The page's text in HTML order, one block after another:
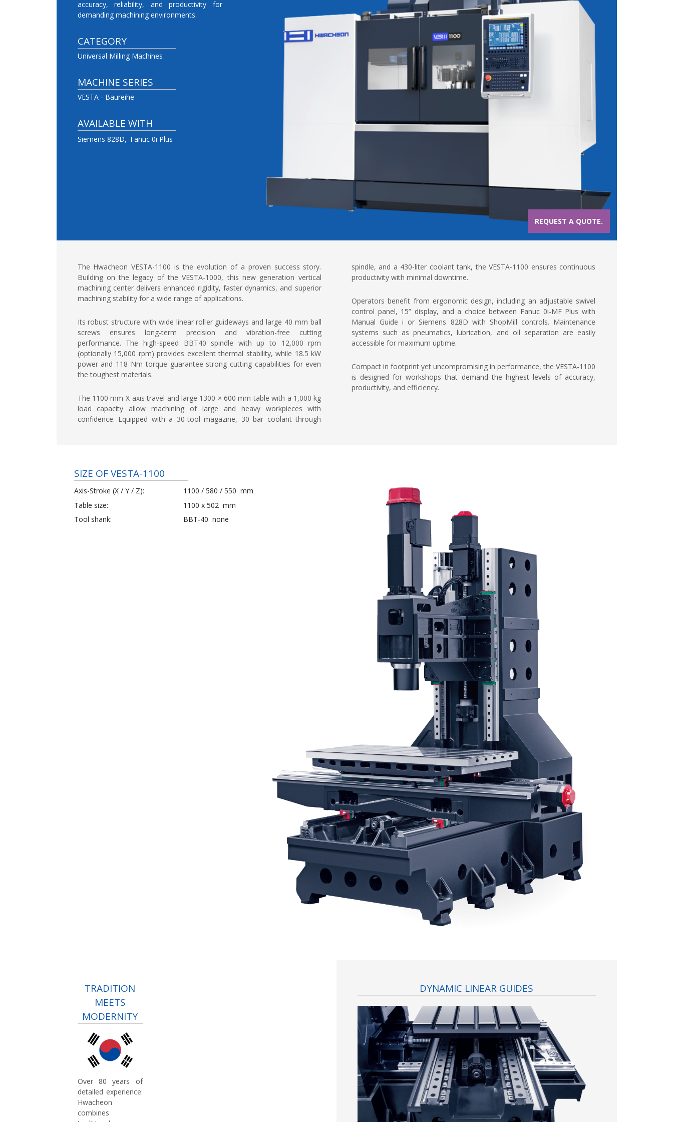
accuracy, reliability, and productivity for
demanding machining environments.
CATEGORY
Universal Milling Machines
MACHINE SERIES
VESTA - Baureihe
AVAILABLE WITH
Siemens 828D Fanuc 0i Plus
REQUEST A QUOTE.
The Hwacheon VESTA-1100 is the evolution of a proven success story.
Building on the legacy of the VESTA-1000, this new generation vertical
machining center delivers enhanced rigidity, faster dynamics, and superior
machining stability for a wide range of applications.
Its robust structure with wide linear roller guideways and large 40 mm ball
screws ensures long-term precision and vibration-free cutting
performance. The high-speed BBT40 spindle with up to 12,000 rpm
(optionally 15,000 rpm) provides excellent thermal stability, while 18.5 kW
power and 118 Nm torque guarantee strong cutting capabilities for even
the toughest materials.
The 1100 mm X-axis travel and large 1300 × 600 mm table with a 1,000 kg
load capacity allow machining of large and heavy workpieces with
confidence. Equipped with a 30-tool magazine, 30 bar coolant through
spindle, and a 430-liter coolant tank, the VESTA-1100 ensures continuous
productivity with minimal downtime.
Operators benefit from ergonomic design, including an adjustable swivel
control panel, 15” display, and a choice between Fanuc 0i-MF Plus with
Manual Guide i or Siemens 828D with ShopMill controls. Maintenance
systems such as pneumatics, lubrication, and oil separation are easily
accessible for maximum uptime.
Compact in footprint yet uncompromising in performance, the VESTA-1100
is designed for workshops that demand the highest levels of accuracy,
productivity, and efficiency.
SIZE OF VESTA-1100
Axis-Stroke (X / Y / Z) 1100 / 580 / 550 mm
Table size
1100 x 502 mm
Tool shank
BBT-40 none
TRADITION
MEETS
MODERNITY
Over 80 years of
detailed experience:
Hwacheon
combines
DYNAMIC LINEAR GUIDES